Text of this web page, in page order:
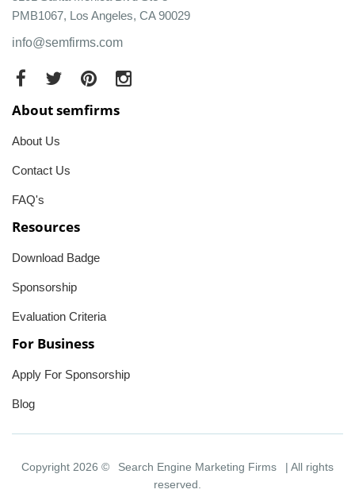
PMB1067, Los Angeles, CA 90029
info@semfirms.com
About semfirms
About Us
Contact Us
FAQ's
Resources
Download Badge
Sponsorship
Evaluation Criteria
For Business
Apply For Sponsorship
Blog
Copyright 2026 © Search Engine Marketing Firms
| All rights
reserved.